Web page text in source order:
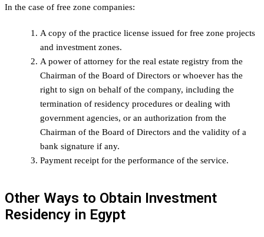
In the case of free zone companies:
A copy of the practice license issued for free zone projects
and investment zones.
A power of attorney for the real estate registry from the
Chairman of the Board of Directors or whoever has the
right to sign on behalf of the company, including the
termination of residency procedures or dealing with
government agencies, or an authorization from the
Chairman of the Board of Directors and the validity of a
bank signature if any.
Payment receipt for the performance of the service.
Other Ways to Obtain Investment
Residency in Egypt